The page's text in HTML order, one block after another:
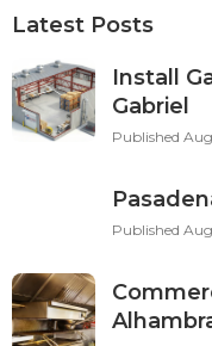
Latest Posts
Install
Gabriel
Published
Published